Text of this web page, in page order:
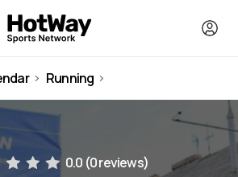
Running
0.0 (0 reviews)